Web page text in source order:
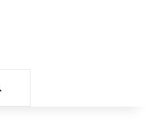
Search for